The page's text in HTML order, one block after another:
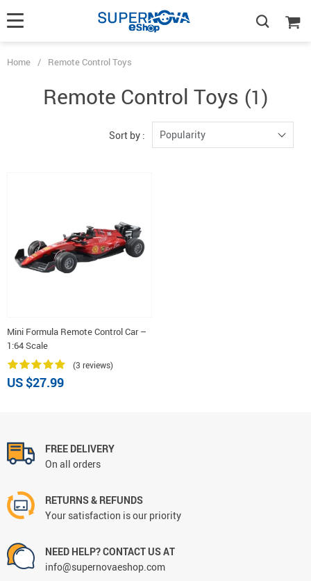
Home / Remote Control Toys
Remote Control Toys (1)
Sort by : Popularity
Mini Formula Remote Control Car –
1:64 Scale
(3 reviews)
US $27.99
FREE DELIVERY
On all orders
RETURNS & REFUNDS
Your satisfaction is our priority
NEED HELP? CONTACT US AT
info@supernovaeshop.com